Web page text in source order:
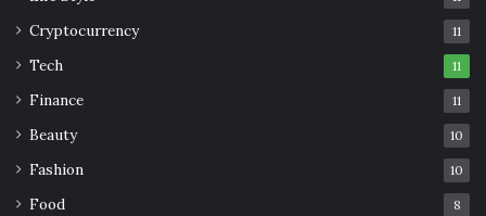
Cryptocurrency 11
Tech 11
Finance 11
Beauty 10
Fashion 10
Food 8